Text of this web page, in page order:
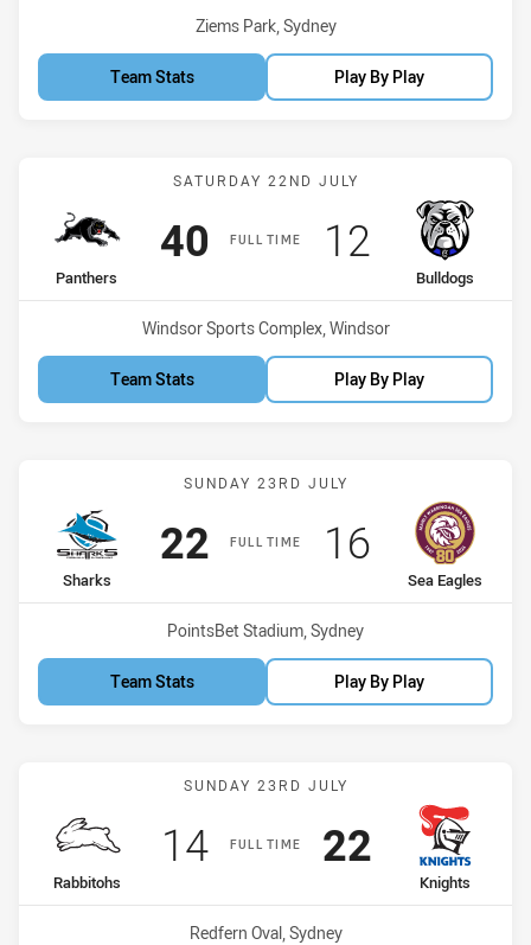
Venue:
Ziems Park, Sydney
Team Stats Play By Play
Match: Panthers vs
SATURDAY 22ND JULY
FULL TIME
home Team
Panthers
Scored
40 points
away Team
Bulldogs
Scored
12 points
Venue:
Windsor Sports Complex, Windsor
Team Stats Play By Play
Match: Sharks vs Sea
SUNDAY 23RD JULY
FULL TIME
home Team
Sharks
Scored
22points
away Team
Sea Eagles
Scored
16points
Venue:
PointsBet Stadium, Sydney
Team Stats Play By Play
Match: Rabbitohs vs
SUNDAY 23RD JULY
FULL TIME
home Team
Rabbitohs
Scored
14points
away Team
Knights
Scored
22points
Venue:
Redfern Oval, Sydney